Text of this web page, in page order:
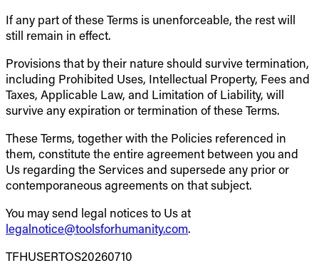
If any part of these Terms is unenforceable, the rest will
still remain in effect.
Provisions that by their nature should survive termination,
including Prohibited Uses, Intellectual Property, Fees and
Taxes, Applicable Law, and Limitation of Liability, will
survive any expiration or termination of these Terms.
These Terms, together with the Policies referenced in
them, constitute the entire agreement between you and
Us regarding the Services and supersede any prior or
contemporaneous agreements on that subject.
You may send legal notices to Us at
legalnotice@toolsforhumanity.com.
TFHUSERTOS20260710